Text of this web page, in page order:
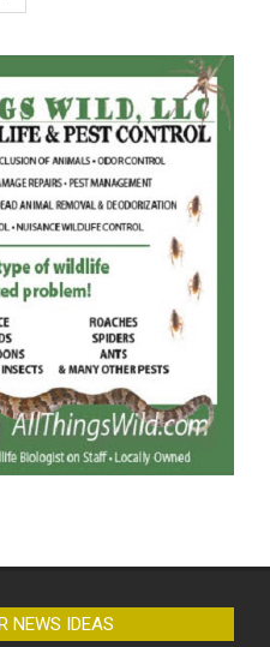
NEWS IDEAS